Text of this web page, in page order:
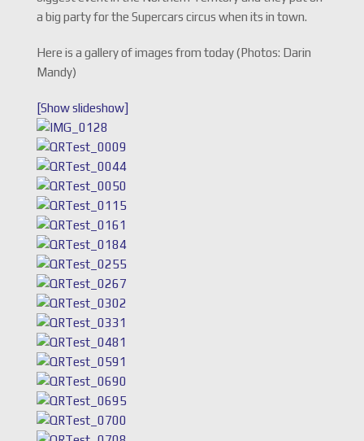
a big party for the Supercars circus when its in town.
Here is a gallery of images from today (Photos: Darin
Mandy)
[Show slideshow]